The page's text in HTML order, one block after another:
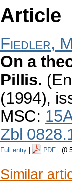
Article
Fiedler,
On a
Pillis.
(1994),
MSC:
Zbl
Full entry PDF
Similar